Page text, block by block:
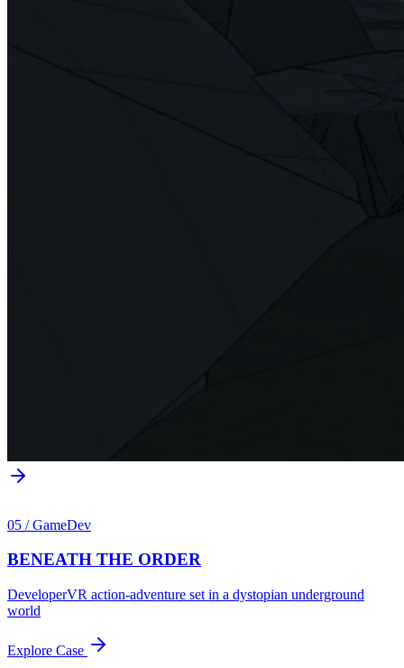
05 /GameDev
BENEATH THE ORDER
DeveloperVR action-adventure set in a dystopian underground
world
Explore Case